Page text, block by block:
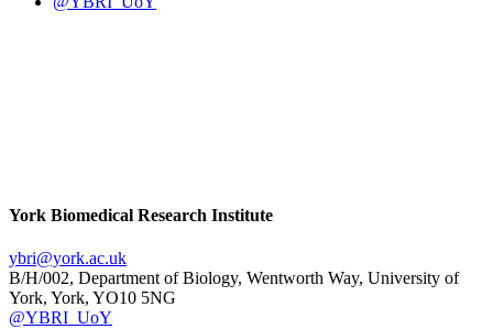
York Biomedical Research Institute
ybri@york.ac.uk
B/H/002, Department of Biology, Wentworth Way, University of
York, York, YO10 5NG
@YBRI_UoY